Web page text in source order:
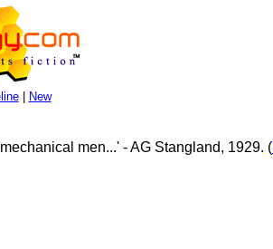
| New
men...' - AG Stangland, 1929. (